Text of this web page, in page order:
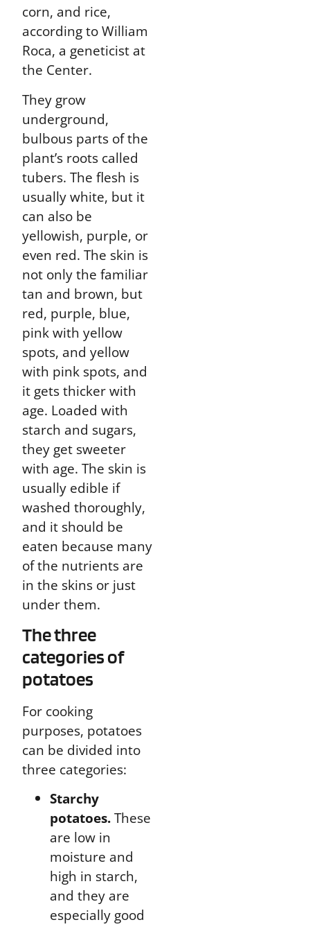
corn, and rice,
according to William
Roca, a geneticist at
the Center.
They grow
underground,
bulbous parts of the
plant’s roots called
tubers. The flesh is
usually white, but it
can also be
yellowish, purple, or
even red. The skin is
not only the familiar
tan and brown, but
red, purple, blue,
pink with yellow
spots, and yellow
with pink spots, and
it gets thicker with
age. Loaded with
starch and sugars,
they get sweeter
with age. The skin is
usually edible if
washed thoroughly,
and it should be
eaten because many
of the nutrients are
in the skins or just
under them.
The three
categories of
potatoes
For cooking
purposes, potatoes
can be divided into
three categories:
Starchy
potatoes.These
are low in
moisture and
high in starch,
and they are
especially good